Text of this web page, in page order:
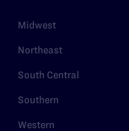
Midwest
Northeast
South Central
Southern
Western